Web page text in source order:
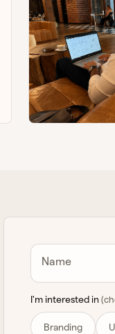
Name
I'm interested in
Branding